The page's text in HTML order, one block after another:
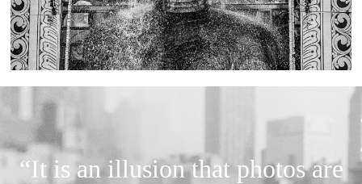
“It is an illusion that photos are